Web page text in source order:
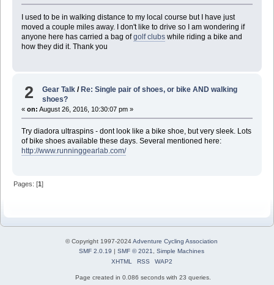
I used to be in walking distance to my local course but I have just
moved a couple miles away. I don't like to drive so I am wondering if
anyone here has carried a bag ofgolf clubswhile riding a bike and
how they did it. Thank you
2 Gear Talk /Re: Single pair of shoes, or bike AND walking
shoes?
« on: August 26, 2016, 10:30:07 pm »
Try diadora ultraspins - dont look like a bike shoe, but very sleek. Lots
of bike shoes available these days. Several mentioned here:
http://www.runninggearlab.com/
Pages: [1]
© Copyright 1997-2024Adventure Cycling Association
SMF 2.0.19
SMF © 2021, Simple Machines
XHTML
RSS WAP2
Page created in 0.086 seconds with 23 queries.